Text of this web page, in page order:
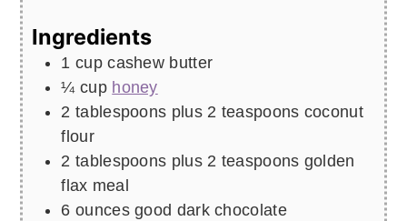
Ingredients
1 cup cashew butter
¼ cup honey
2 tablespoons plus 2 teaspoons coconut
flour
2 tablespoons plus 2 teaspoons golden
flax meal
6 ounces good dark chocolate